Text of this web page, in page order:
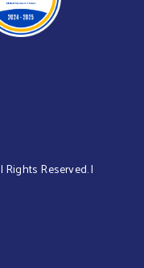
Rights Reserved. |